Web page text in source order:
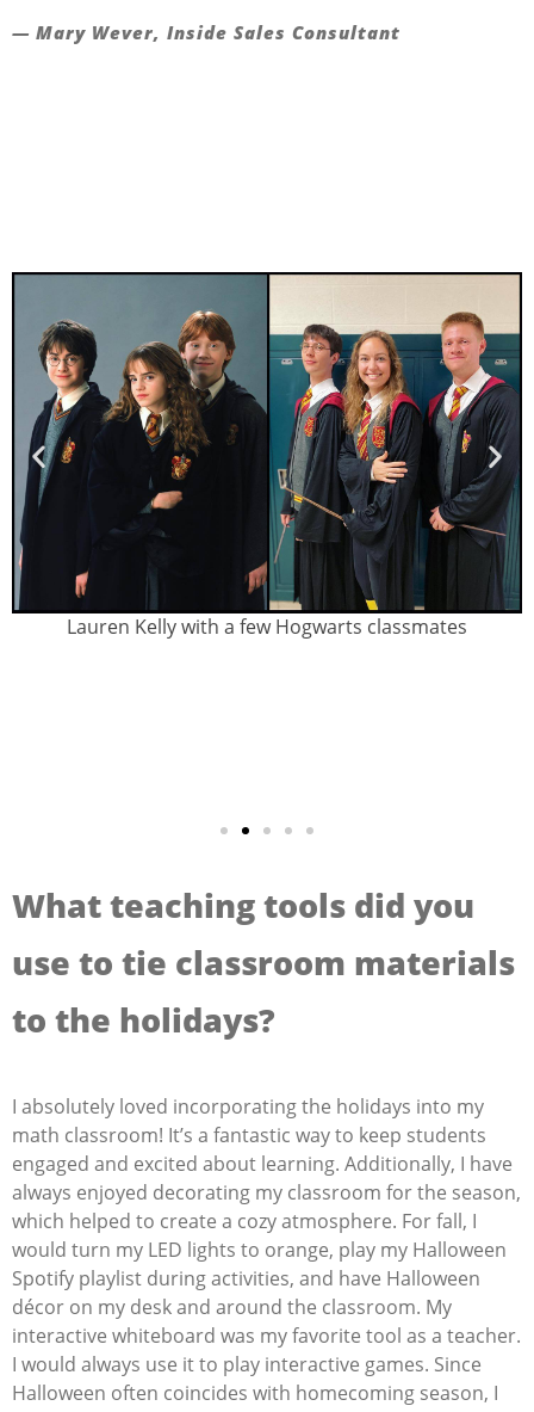
— Mary Wever, Inside Sales Consultant
Lauren Kelly with a few Hogwarts classmates
What teaching tools did you
use to tie classroom materials
to the holidays?
I absolutely loved incorporating the holidays into my
math classroom! It’s a fantastic way to keep students
engaged and excited about learning. Additionally, I have
always enjoyed decorating my classroom for the season,
which helped to create a cozy atmosphere. For fall, I
would turn my LED lights to orange, play my Halloween
Spotify playlist during activities, and have Halloween
décor on my desk and around the classroom. My
interactive whiteboard was my favorite tool as a teacher.
I would always use it to play interactive games. Since
Halloween often coincides with homecoming season, I